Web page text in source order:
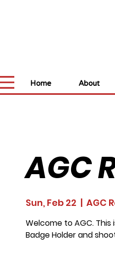
Home About
AGC
Sun, Feb 22
  |
AGC
Welcome to AGC.
Badge Holder and